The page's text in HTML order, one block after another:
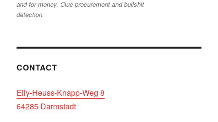
and for money. Clue procurement and bullshit
detection.
CONTACT
Elly-Heuss-Knapp-Weg 8
64285 Darmstadt